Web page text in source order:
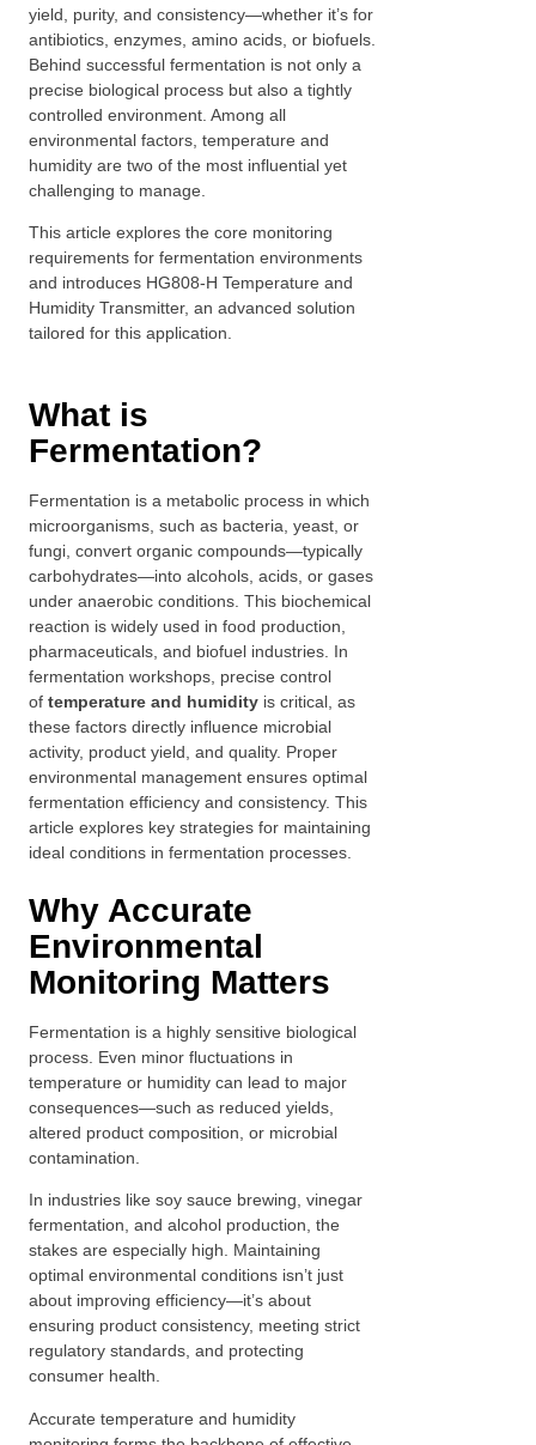
yield, purity, and consistency—whether it’s for
antibiotics, enzymes, amino acids, or biofuels.
Behind successful fermentation is not only a
precise biological process but also a tightly
controlled environment. Among all
environmental factors, temperature and
humidity are two of the most influential yet
challenging to manage.
This article explores the core monitoring
requirements for fermentation environments
and introduces HG808-H Temperature and
Humidity Transmitter, an advanced solution
tailored for this application.
What is
Fermentation?
Fermentation is a metabolic process in which
microorganisms, such as bacteria, yeast, or
fungi, convert organic compounds—typically
carbohydrates—into alcohols, acids, or gases
under anaerobic conditions. This biochemical
reaction is widely used in food production,
pharmaceuticals, and biofuel industries. In
fermentation workshops, precise control
of temperature and humidity is critical, as
these factors directly influence microbial
activity, product yield, and quality. Proper
environmental management ensures optimal
fermentation efficiency and consistency. This
article explores key strategies for maintaining
ideal conditions in fermentation processes.
Why Accurate
Environmental
Monitoring Matters
Fermentation is a highly sensitive biological
process. Even minor fluctuations in
temperature or humidity can lead to major
consequences—such as reduced yields,
altered product composition, or microbial
contamination.
In industries like soy sauce brewing, vinegar
fermentation, and alcohol production, the
stakes are especially high. Maintaining
optimal environmental conditions isn’t just
about improving efficiency—it’s about
ensuring product consistency, meeting strict
regulatory standards, and protecting
consumer health.
Accurate temperature and humidity